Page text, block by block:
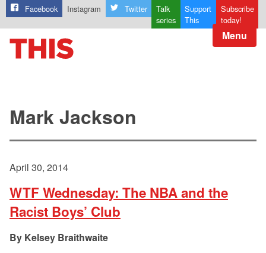
Facebook Instagram Twitter
Talk
series
Support
This
Subscribe
today!
Menu
Mark Jackson
April 30, 2014
WTF Wednesday: The NBA and the
Racist Boys’ Club
Kelsey Braithwaite